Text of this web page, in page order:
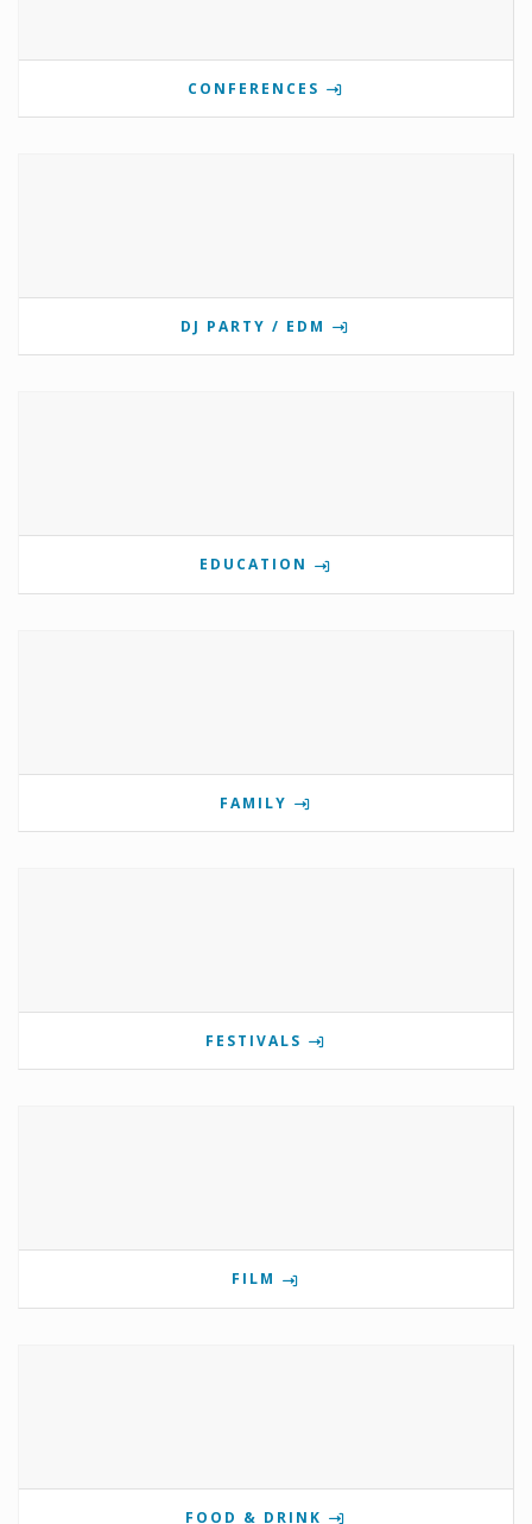
CONFERENCES
DJ PARTY / EDM
EDUCATION
FAMILY
FESTIVALS
FILM
FOOD & DRINK